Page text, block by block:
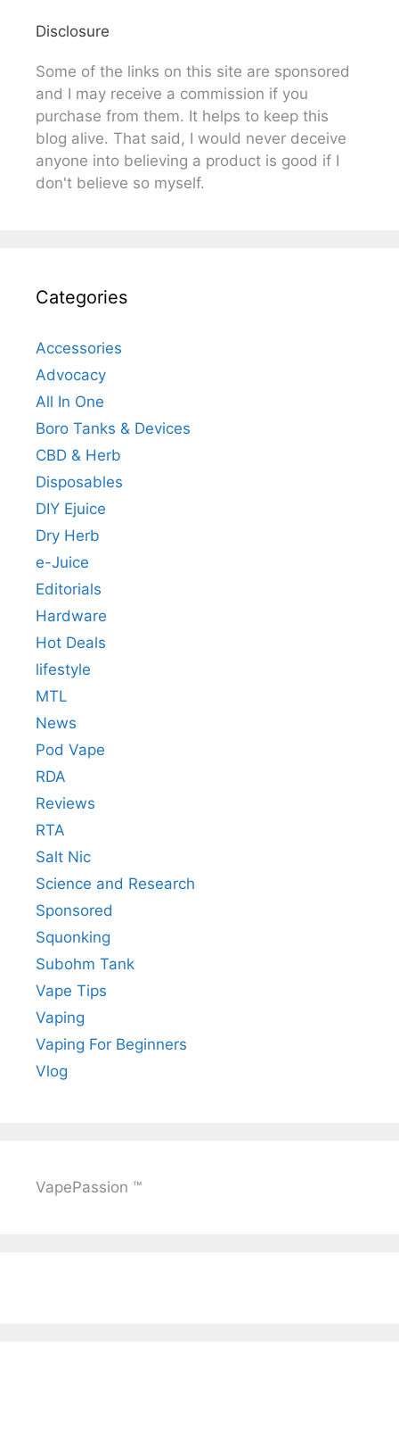
Disclosure
Some of the links on this site are sponsored
and I may receive a commission if you
purchase from them. It helps to keep this
blog alive. That said, I would never deceive
anyone into believing a product is good if I
don't believe so myself.
Categories
Accessories
Advocacy
All In One
Boro Tanks & Devices
CBD & Herb
Disposables
DIY Ejuice
Dry Herb
e-Juice
Editorials
Hardware
Hot Deals
lifestyle
MTL
News
Pod Vape
RDA
Reviews
RTA
Salt Nic
Science and Research
Sponsored
Squonking
Subohm Tank
Vape Tips
Vaping
Vaping For Beginners
Vlog
VapePassion ™